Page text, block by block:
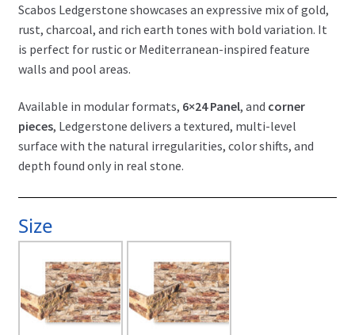
Scabos Ledgerstone showcases an expressive mix of gold,
rust, charcoal, and rich earth tones with bold variation. It
is perfect for rustic or Mediterranean-inspired feature
walls and pool areas.
Available in modular formats, 6×24 Panel, and corner
pieces, Ledgerstone delivers a textured, multi-level
surface with the natural irregularities, color shifts, and
depth found only in real stone.
Size